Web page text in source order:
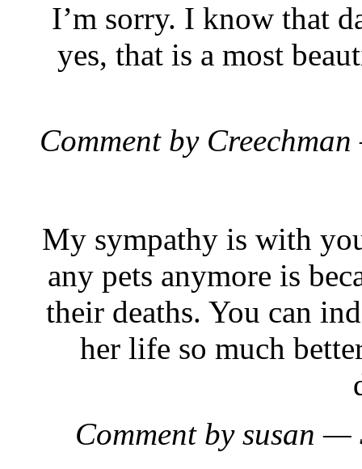
I’m sorry. I know that
yes, that is a most
Comment by
My sympathy is with
any pets anymore is
their deaths. You can
her life so much
Comment by susan